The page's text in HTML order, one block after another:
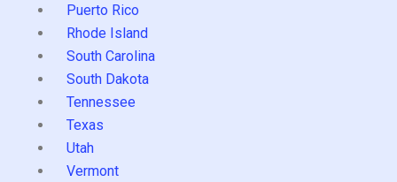
Puerto Rico
Rhode Island
South Carolina
South Dakota
Tennessee
Texas
Utah
Vermont